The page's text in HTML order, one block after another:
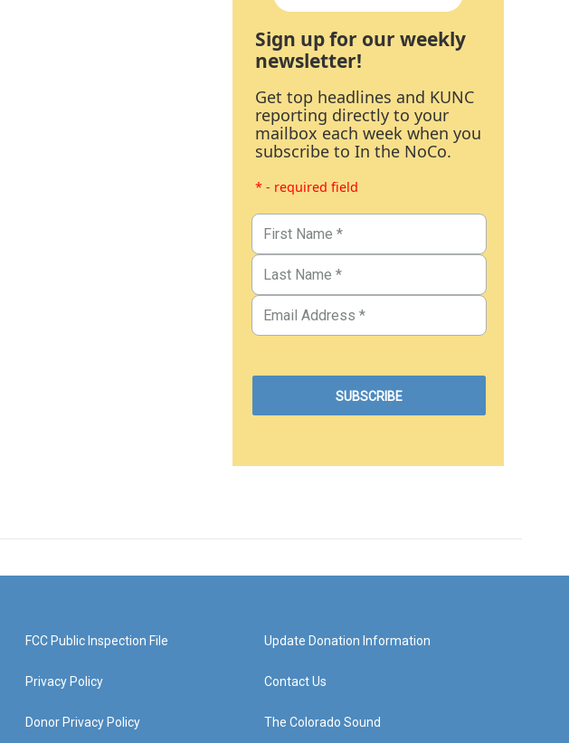
Sign up for our weekly
newsletter!
Get top headlines and KUNC
reporting directly to your
mailbox each week when you
subscribe to In the NoCo.
* - required field
FCC Public Inspection File
Privacy Policy
Donor Privacy Policy
Update Donation Information
Contact Us
The Colorado Sound